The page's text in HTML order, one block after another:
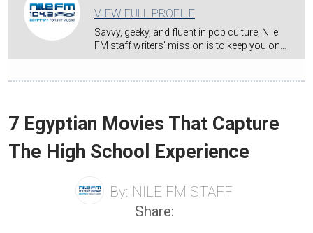
VIEW FULL PROFILE
Savvy, geeky, and fluent in pop culture, Nile
FM staff writers' mission is to keep you on…
7 Egyptian Movies That Capture
The High School Experience
By: NILE FM STAFF
Share: